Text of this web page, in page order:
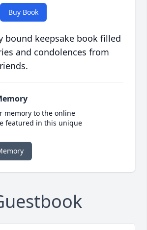
Buy Book
bound keepsake book filled
and condolences from
memory to the online
featured in this unique